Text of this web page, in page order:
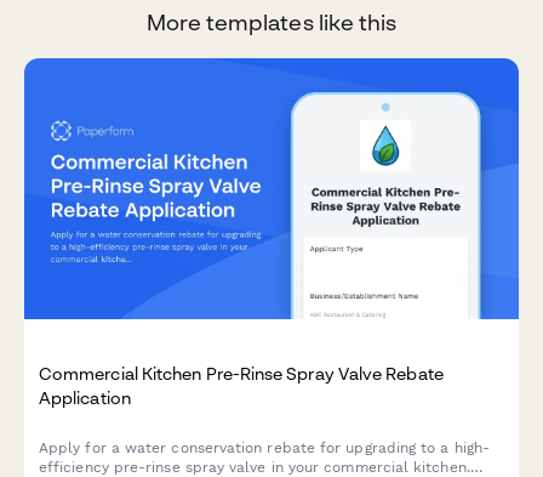
More templates like this
Commercial Kitchen Pre-Rinse Spray Valve Rebate
Application
Apply for a water conservation rebate for upgrading to a high-
efficiency pre-rinse spray valve in your commercial kitchen.